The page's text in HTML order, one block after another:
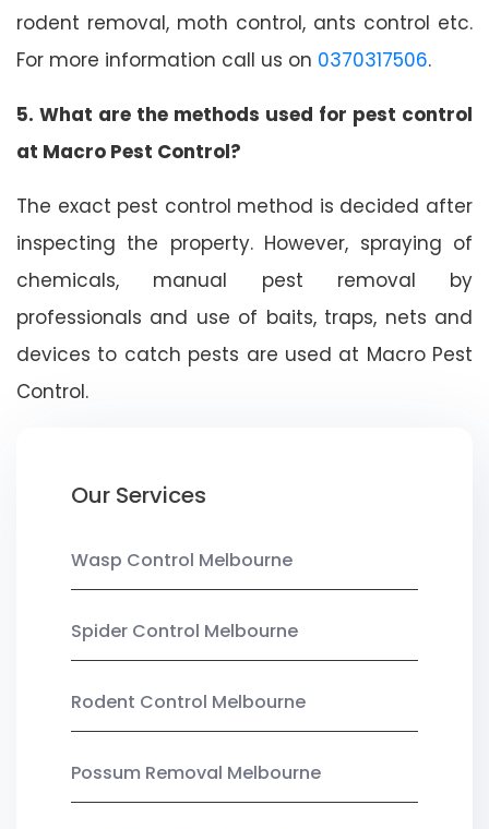
rodent removal, moth control, ants control etc.
For more information call us on 0370317506.
5. What are the methods used for pest control
at Macro Pest Control?
The exact pest control method is decided after
inspecting the property. However, spraying of
chemicals, manual pest removal by
professionals and use of baits, traps, nets and
devices to catch pests are used at Macro Pest
Control.
Our Services
Wasp Control Melbourne
Spider Control Melbourne
Rodent Control Melbourne
Possum Removal Melbourne